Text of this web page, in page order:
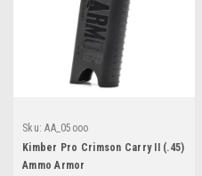
Sku: AA_05ooo
Kimber Pro Crimson Carry II (.45)
Ammo Armor